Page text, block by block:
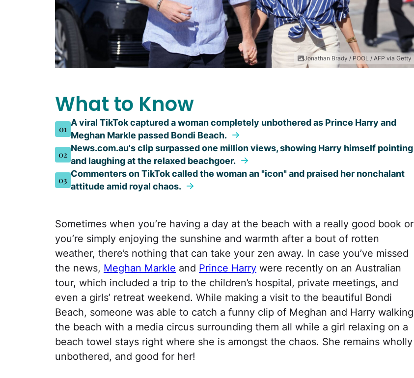
Jonathan Brady / POOL / AFP via Getty
What to Know
01
A viral TikTok captured a woman completely unbothered as Prince Harry and
Meghan Markle passed Bondi Beach.
02
News.com.au's clip surpassed one million views, showing Harry himself pointing
and laughing at the relaxed beachgoer.
03
Commenters on TikTok called the woman an "icon" and praised her nonchalant
attitude amid royal chaos.
Sometimes when you’re having a day at the beach with a really good book or
you’re simply enjoying the sunshine and warmth after a bout of rotten
weather, there’s nothing that can take your zen away. In case you’ve missed
the news, Meghan Markle and Prince Harry were recently on an Australian
tour, which included a trip to the children’s hospital, private meetings, and
even a girls’ retreat weekend. While making a visit to the beautiful Bondi
Beach, someone was able to catch a funny clip of Meghan and Harry walking
the beach with a media circus surrounding them all while a girl relaxing on a
beach towel stays right where she is amongst the chaos. She remains wholly
unbothered, and good for her!